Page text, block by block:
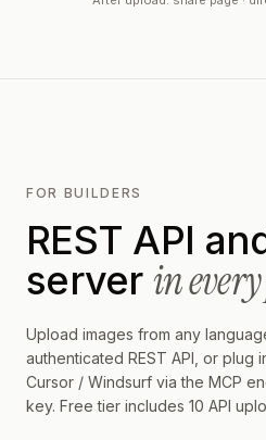
FOR BUILDERS
REST API
server in
Upload images from any
authenticated REST API, or plug
Cursor / Windsurf via the MCP
key. Free tier includes 10 API